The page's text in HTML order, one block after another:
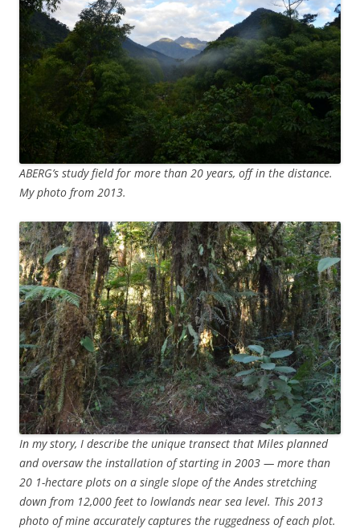
ABERG’s study field for more than 20 years, off in the distance.
My photo from 2013.
In my story, I describe the unique transect that Miles planned
and oversaw the installation of starting in 2003 — more than
20 1-hectare plots on a single slope of the Andes stretching
down from 12,000 feet to lowlands near sea level. This 2013
photo of mine accurately captures the ruggedness of each plot.